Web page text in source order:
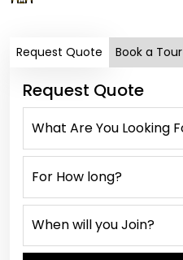
Request Quote Book a Tour
Request Quote